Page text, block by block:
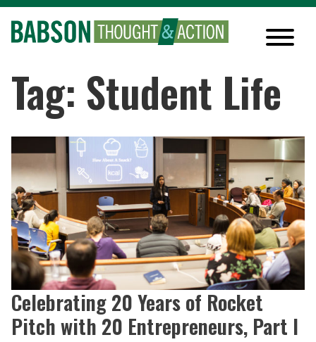
Tag: Student Life
Celebrating 20 Years of Rocket
Pitch with 20 Entrepreneurs, Part I